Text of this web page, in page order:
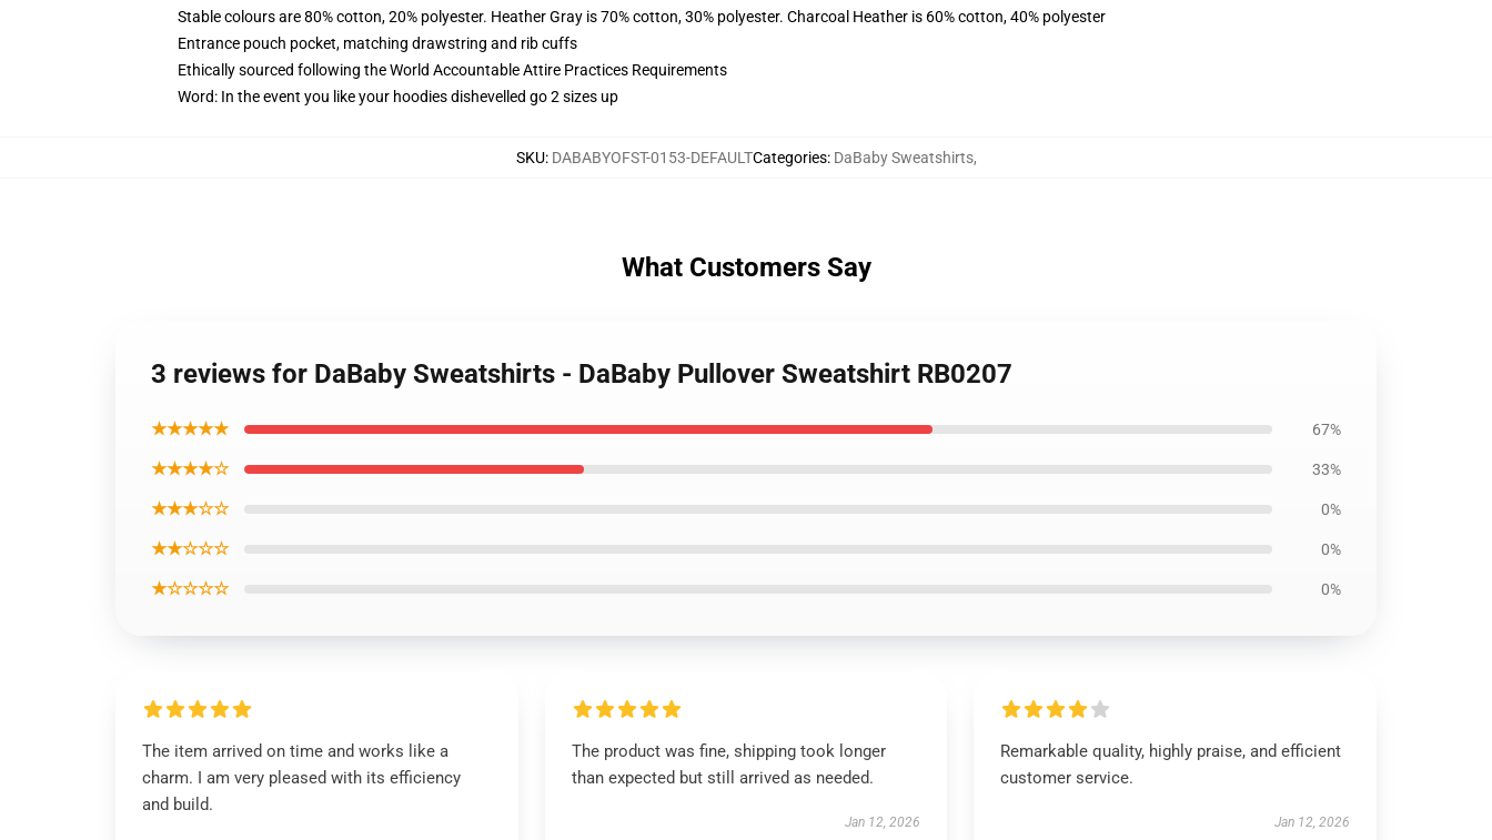
Stable colours are 80% cotton, 20% polyester. Heather Gray is 70% cotton, 30% polyester. Charcoal Heather is 60% cotton, 40% polyester
Entrance pouch pocket, matching drawstring and rib cuffs
Ethically sourced following the World Accountable Attire Practices Requirements
Word: In the event you like your hoodies dishevelled go 2 sizes up
SKU: DABABYOFST-0153-DEFAULTCategories: DaBaby Sweatshirts,
What Customers Say
3 reviews for DaBaby Sweatshirts - DaBaby Pullover Sweatshirt RB0207
★★★★★ 67%
★★★★☆ 33%
★★★☆☆ 0%
★★☆☆☆ 0%
★☆☆☆☆ 0%
The item arrived on time and works like a
charm. I am very pleased with its efficiency
and build.
The product was fine, shipping took longer
than expected but still arrived as needed.
Jan 12, 2026
Remarkable quality, highly praise, and efficient
customer service.
Jan 12, 2026